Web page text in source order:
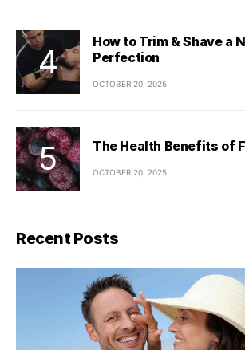
How to Trim & Shave a
Perfection
OCTOBER 20, 2025
The Health Benefits of
OCTOBER 20, 2025
Recent Posts